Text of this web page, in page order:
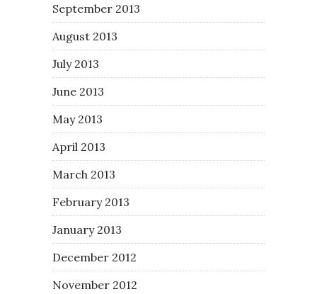
September 2013
August 2013
July 2013
June 2013
May 2013
April 2013
March 2013
February 2013
January 2013
December 2012
November 2012